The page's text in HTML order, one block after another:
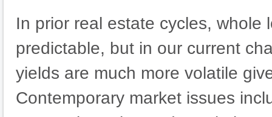
In prior real estate cycles, whole
predictable, but in our current
yields are much more volatile
Contemporary market issues